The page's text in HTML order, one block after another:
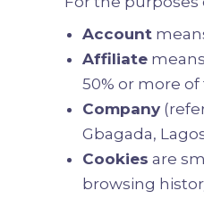
Account
Affiliate
50% or more
Company
Gbagada,
Cookies are
browsing